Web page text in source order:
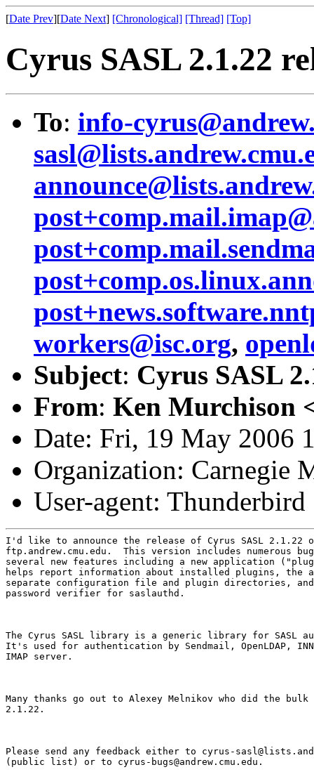
[Date Prev][Date Next] [Chronological] [Thread] [Top]
Cyrus SASL 2.1.22
To: info-
workers@isc.org,
Subject: Cyrus SASL
From: Ken Murchison
Date: Fri, 19 May 2006
Organization: Carnegie
User-agent:
I'd like to announce the release of Cyrus SASL 2.1.22
ftp.andrew.cmu.edu.  This version includes numerous
several new features including a new application
helps report information about installed plugins, the
separate configuration file and plugin directories, and a
password verifier for saslauthd.
The Cyrus SASL library is a generic library for SASL
It's used for authentication by Sendmail, OpenLDAP,
IMAP server.
Many thanks go out to Alexey Melnikov who did the
2.1.22.
Please send any feedback either to cyrus-
(public list) or to cyrus-bugs@andrew.cmu.edu.